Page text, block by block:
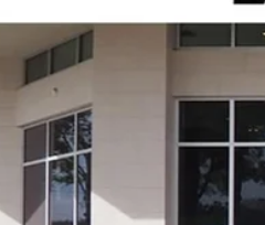
Special Offer
1GYC3KML7TZ711788Stock:
76 mi